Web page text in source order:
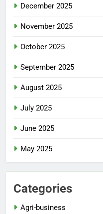
December 2025
November 2025
October 2025
September 2025
August 2025
July 2025
June 2025
May 2025
Categories
Agri-business